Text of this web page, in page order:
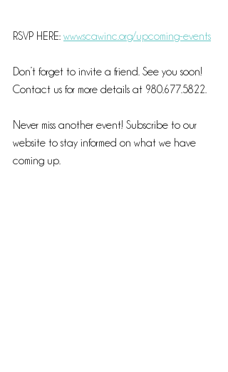
RSVP HERE: www.scawinc.org/upcoming-events
Don’t forget to invite a friend. See you soon!
Contact us for more details at 980.677.5822.
Never miss another event! Subscribe to our
website to stay informed on what we have
coming up.